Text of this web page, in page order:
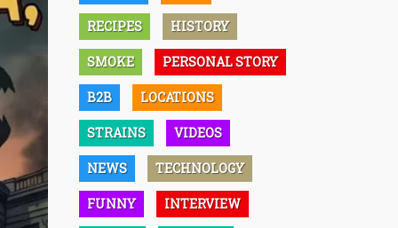
RECIPES HISTORY
SMOKE PERSONAL STORY
B2B LOCATIONS
STRAINS VIDEOS
NEWS TECHNOLOGY
FUNNY INTERVIEW